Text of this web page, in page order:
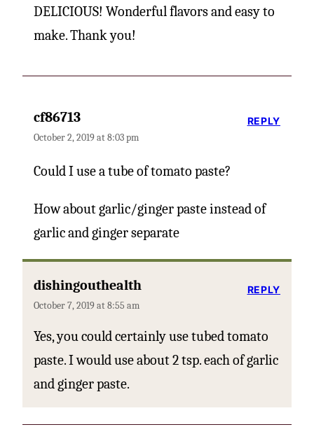
DELICIOUS! Wonderful flavors and easy to
make. Thank you!
cf86713
October 2, 2019 at 8:03 pm
Could I use a tube of tomato paste?
How about garlic/ginger paste instead of
garlic and ginger separate
REPLY
dishingouthealth
October 7, 2019 at 8:55 am
Yes, you could certainly use tubed tomato
paste. I would use about 2 tsp. each of garlic
and ginger paste.
REPLY